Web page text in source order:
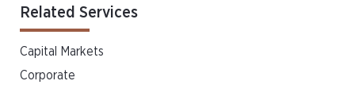
Related Services
Capital Markets
Corporate